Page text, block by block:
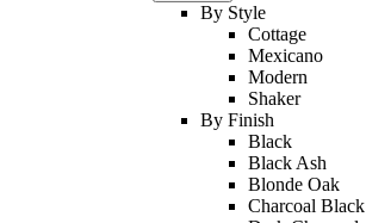
By Style
Cottage
Mexicano
Modern
Shaker
By Finish
Black
Black Ash
Blonde Oak
Charcoal Black